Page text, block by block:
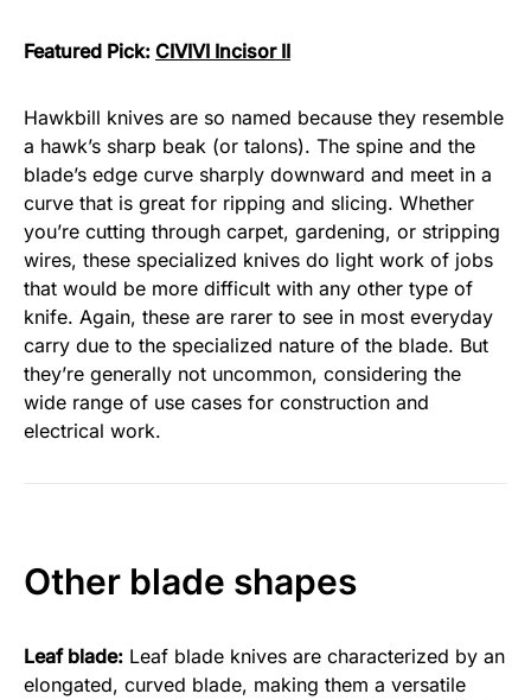
Featured Pick: CIVIVI Incisor II
Hawkbill knives are so named because they resemble
a hawk’s sharp beak (or talons). The spine and the
blade’s edge curve sharply downward and meet in a
curve that is great for ripping and slicing. Whether
you’re cutting through carpet, gardening, or stripping
wires, these specialized knives do light work of jobs
that would be more difficult with any other type of
knife. Again, these are rarer to see in most everyday
carry due to the specialized nature of the blade. But
they’re generally not uncommon, considering the
wide range of use cases for construction and
electrical work.
Other blade shapes
Leaf blade: Leaf blade knives are characterized by an
elongated, curved blade, making them a versatile